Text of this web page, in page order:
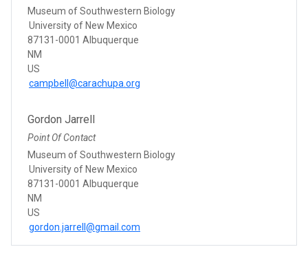
Museum of Southwestern Biology
University of New Mexico
87131-0001 Albuquerque
NM
US
campbell@carachupa.org
Gordon Jarrell
Point Of Contact
Museum of Southwestern Biology
University of New Mexico
87131-0001 Albuquerque
NM
US
gordon.jarrell@gmail.com